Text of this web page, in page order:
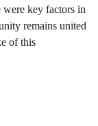
were key factors in
remains united
of this